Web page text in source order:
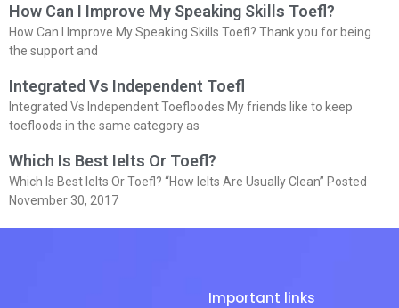
How Can I Improve My Speaking Skills Toefl?
How Can I Improve My Speaking Skills Toefl? Thank you for being
the support and
Integrated Vs Independent Toefl
Integrated Vs Independent Toefloodes My friends like to keep
toefloods in the same category as
Which Is Best Ielts Or Toefl?
Which Is Best Ielts Or Toefl? “How Ielts Are Usually Clean” Posted
November 30, 2017
Important links